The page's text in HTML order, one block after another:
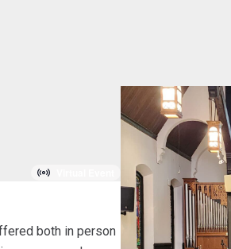
both in person